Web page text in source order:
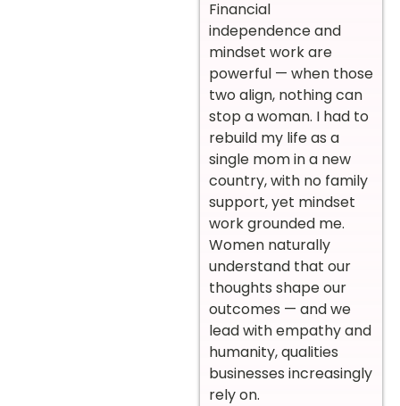
Financial
independence and
mindset work are
powerful — when those
two align, nothing can
stop a woman. I had to
rebuild my life as a
single mom in a new
country, with no family
support, yet mindset
work grounded me.
Women naturally
understand that our
thoughts shape our
outcomes — and we
lead with empathy and
humanity, qualities
businesses increasingly
rely on.